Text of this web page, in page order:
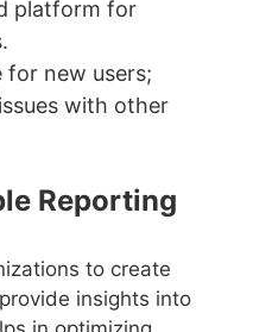
platform for
for new users;
with other
Reporting
to create
insights into